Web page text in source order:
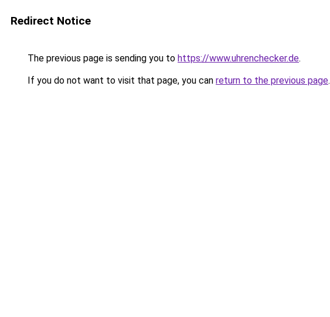
Redirect Notice
The previous page is sending you to https://www.uhrenchecker.de.
If you do not want to visit that page, you can return to the previous page.